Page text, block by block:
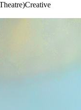
Creative